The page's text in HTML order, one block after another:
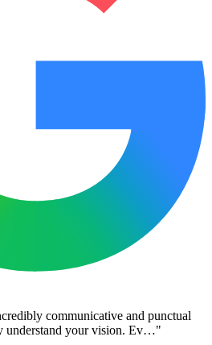
communicative and punctual
understand your vision. Ev…"